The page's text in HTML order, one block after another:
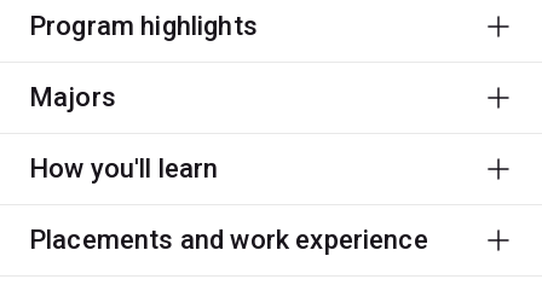
Program highlights
Majors
How you'll learn
Placements and work experience